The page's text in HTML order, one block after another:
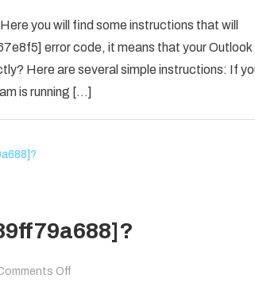
The
[pii_email_f25b7c2ce219e167e8f5]
Error
Code
you will find some instructions that will
error code, it means that your Outlook
Here are several simple instructions: If
is running […]
Offon